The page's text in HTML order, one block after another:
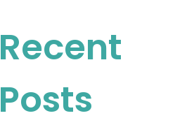
Recent
Posts